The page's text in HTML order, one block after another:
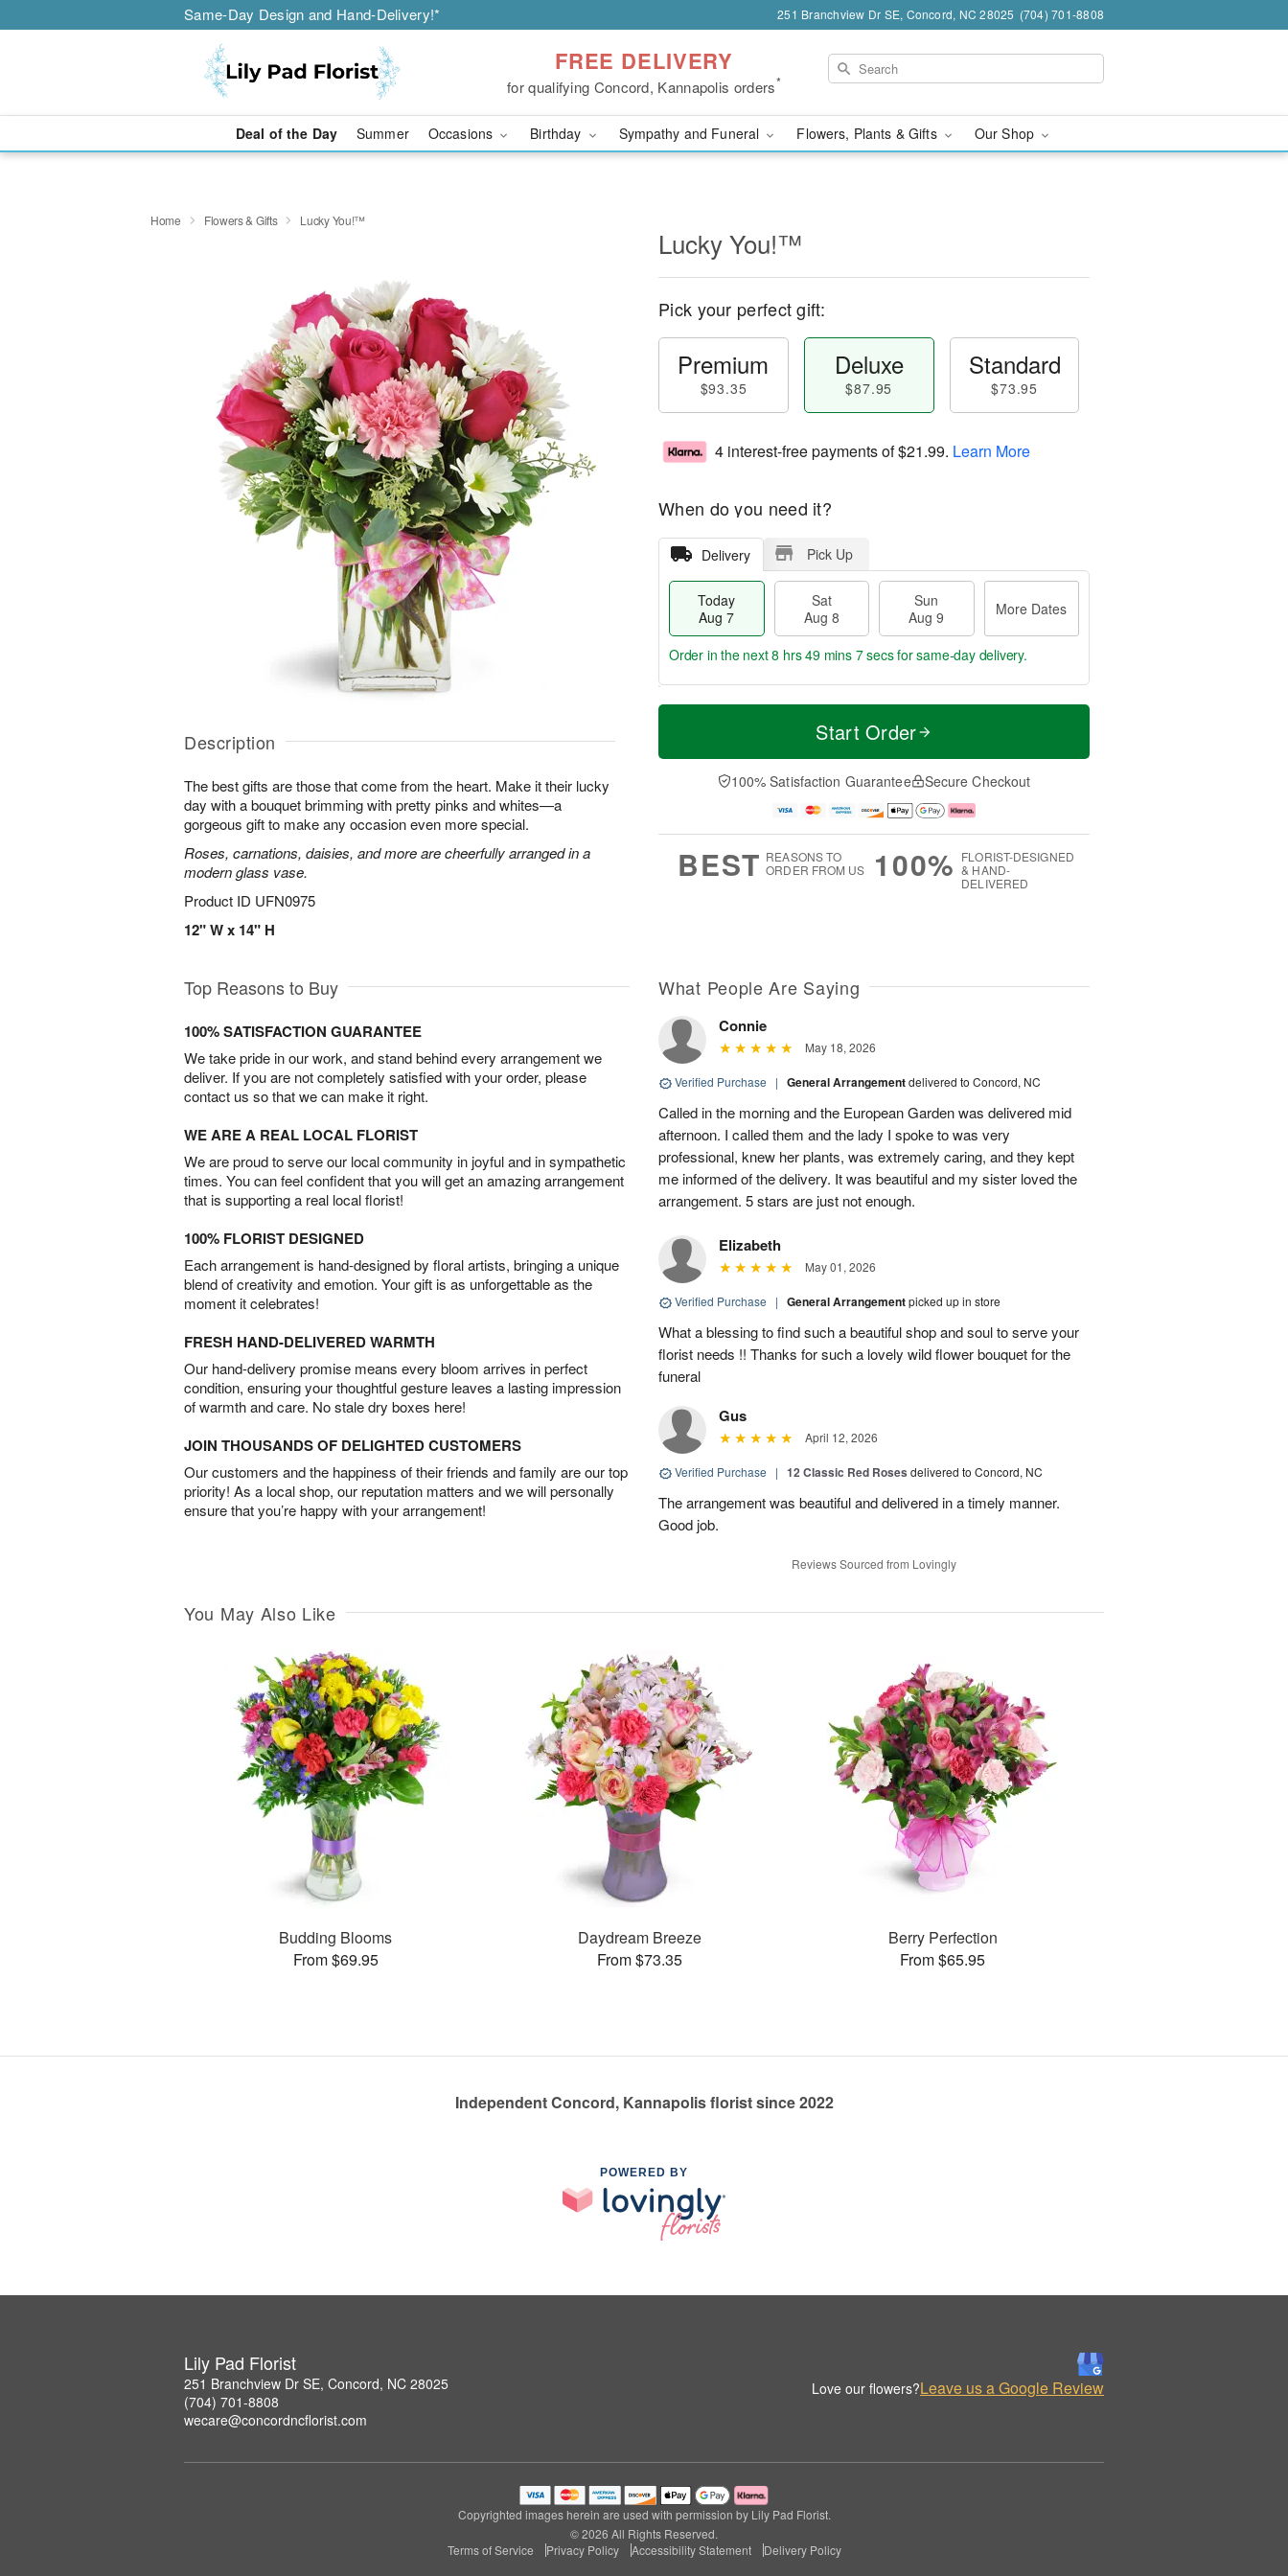
Same-Day Design and Hand-Delivery!* 251 Branchview Dr SE, Concord, NC 28025 (704) 701-8808
FREE DELIVERY
for qualifying Concord, Kannapolis orders*
Deal of the Day Summer Occasions Birthday Sympathy and Funeral Flowers, Plants & Gifts Our Shop
Home Flowers & Gifts Lucky You!™
Description
The best gifts are those that come from the heart. Make it their lucky
day with a bouquet brimming with pretty pinks and whites—a
gorgeous gift to make any occasion even more special.
Roses, carnations, daisies, and more are cheerfully arranged in a
modern glass vase.
Product ID UFN0975
12" W x 14" H
Lucky You!™
Pick your perfect gift:
Premium
$93.35
Deluxe
$87.95
Standard
$73.95
4 interest-free payments of$21.99. Learn More
When do you need it?
Delivery Pick Up
Today
Aug 7
Sat
Aug 8
Sun
Aug 9
More Dates
T
a
t
n
A
u
M
e
D
a
Order in the next8 hrs 49 mins 6 secsfor same-day delivery.
Start Order
100% Satisfaction Guarantee Secure Checkout
BEST REASONS TO
ORDER FROM US
100% FLORIST-DESIGNED
& HAND-
DELIVERED
Top Reasons to Buy
100% SATISFACTION GUARANTEE
We take pride in our work, and stand behind every arrangement we
deliver. If you are not completely satisfied with your order, please
contact us so that we can make it right.
WE ARE A REAL LOCAL FLORIST
We are proud to serve our local community in joyful and in sympathetic
times. You can feel confident that you will get an amazing arrangement
that is supporting a real local florist!
100% FLORIST DESIGNED
Each arrangement is hand-designed by floral artists, bringing a unique
blend of creativity and emotion. Your gift is as unforgettable as the
moment it celebrates!
FRESH HAND-DELIVERED WARMTH
Our hand-delivery promise means every bloom arrives in perfect
condition, ensuring your thoughtful gesture leaves a lasting impression
of warmth and care. No stale dry boxes here!
JOIN THOUSANDS OF DELIGHTED CUSTOMERS
Our customers and the happiness of their friends and family are our top
priority! As a local shop, our reputation matters and we will personally
ensure that you’re happy with your arrangement!
What People Are Saying
Connie
May 18, 2026
Verified Purchase | General Arrangementdelivered to Concord, NC
Called in the morning and the European Garden was delivered mid
afternoon. I called them and the lady I spoke to was very
professional, knew her plants, was extremely caring, and they kept
me informed of the delivery. It was beautiful and my sister loved the
arrangement. 5 stars are just not enough.
Elizabeth
May 01, 2026
Verified Purchase | General Arrangementpicked up in store
What a blessing to find such a beautiful shop and soul to serve your
florist needs !! Thanks for such a lovely wild flower bouquet for the
funeral
Gus
April 12, 2026
Verified Purchase | 12 Classic Red Roses delivered to Concord, NC
The arrangement was beautiful and delivered in a timely manner.
Good job.
Reviews Sourced from Lovingly
You May Also Like
Budding Blooms
From $69.95
Daydream Breeze
From $73.35
Berry Perfection
From $65.95
Independent Concord, Kannapolis florist since 2022
POWERED BY
Lily Pad Florist
251 Branchview Dr SE, Concord, NC 28025
(704) 701-8808
wecare@concordncflorist.com
Love our flowers?Leave us a Google Review
Copyrighted images herein are used with permission by Lily Pad Florist.
© 2026 All Rights Reserved.
Terms of Service
Privacy Policy Accessibility Statement Delivery Policy